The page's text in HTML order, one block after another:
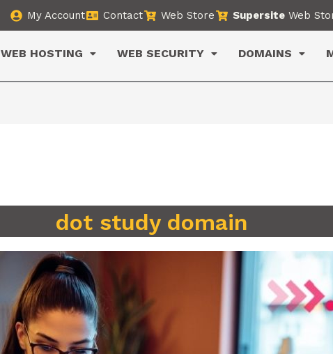
My Account Contact Web Store Supersite Web
WEB HOSTING WEB SECURITY DOMAINS
dot study domain